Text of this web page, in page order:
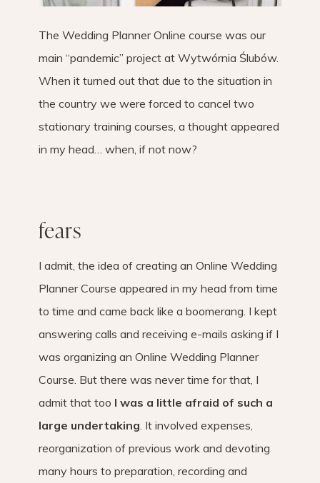
The Wedding Planner Online course was our
main “pandemic” project at Wytwórnia Ślubów.
When it turned out that due to the situation in
the country we were forced to cancel two
stationary training courses, a thought appeared
in my head… when, if not now?
fears
I admit, the idea of ​​creating an Online Wedding
Planner Course appeared in my head from time
to time and came back like a boomerang. I kept
answering calls and receiving e-mails asking if I
was organizing an Online Wedding Planner
Course. But there was never time for that, I
admit that too I was a little afraid of such a
large undertaking . It involved expenses,
reorganization of previous work and devoting
many hours to preparation, recording and